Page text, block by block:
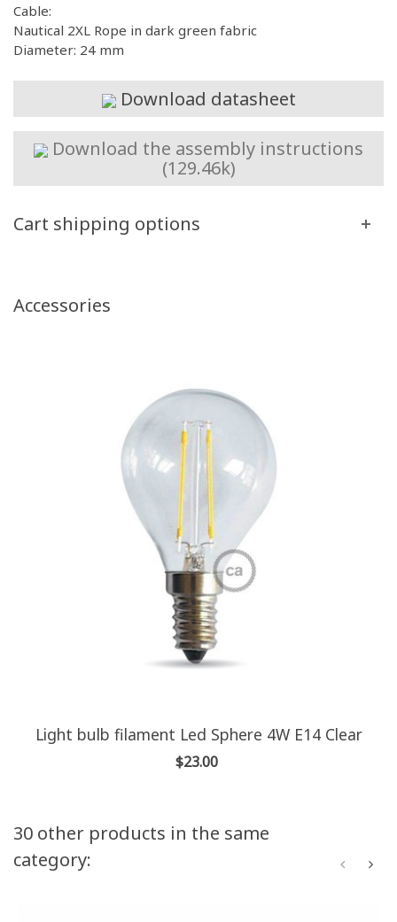
Cable:
Nautical 2XL Rope in dark green fabric
Diameter: 24 mm
Download datasheet
Download the assembly instructions
(129.46k)
Cart shipping options
Accessories
Light bulb filament Led Sphere 4W E14 Clear
$23.00
30 other products in the same
category: